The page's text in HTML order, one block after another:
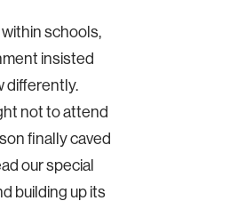
schools,
insisted
differently.
not to attend
finally caved
our special
building up its